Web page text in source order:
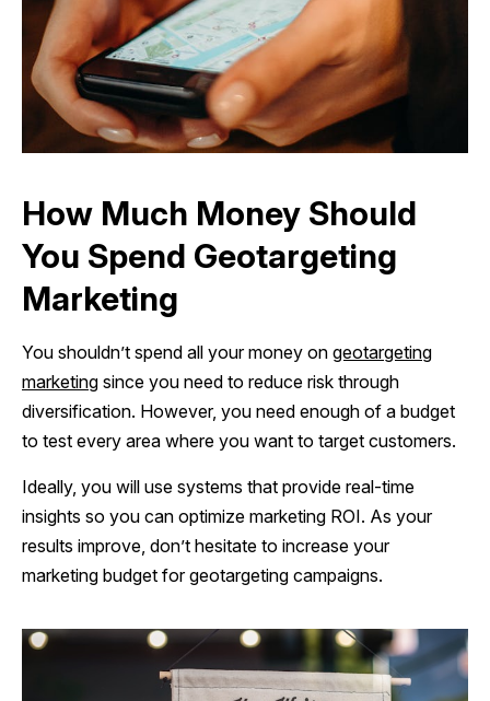
How Much Money Should
You Spend Geotargeting
Marketing
You shouldn’t spend all your money on geotargeting
marketing since you need to reduce risk through
diversification. However, you need enough of a budget
to test every area where you want to target customers.
Ideally, you will use systems that provide real-time
insights so you can optimize marketing ROI. As your
results improve, don’t hesitate to increase your
marketing budget for geotargeting campaigns.